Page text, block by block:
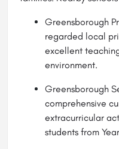
Greensborough
regarded local
excellent
environment.
Greensborough
comprehensive
extracurricular
students from